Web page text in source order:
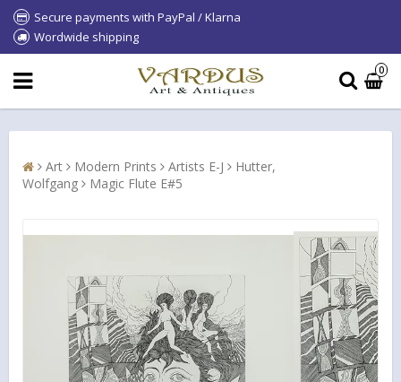
Secure payments with PayPal / Klarna
Wordwide shipping
0
Art Modern Prints Artists E-J
Hutter,
Wolfgang
Magic Flute E#5